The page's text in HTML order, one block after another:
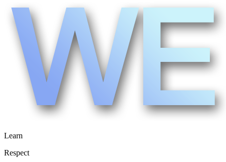
Learn
Respect